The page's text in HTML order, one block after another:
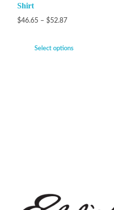
Shirt
$46.65 – $52.87
Select options